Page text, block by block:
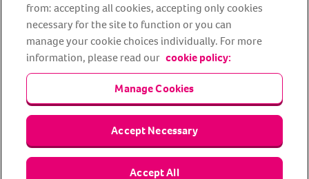
Terms and conditions
Media Centre
Our Friends
Modern slavery statement
Accessibility
Bug Bounty
Partner up with us
Animal Friends® Insurance is a trading name of Animal Friends
Insurance Services Limited (Registered in England #3630812),
authorised and regulated by the Financial Conduct Authority.
Financial Services Register No. 307858. Registered Office: Animal
Friends House, 1 The Crescent, Sun Rise Way, Amesbury, Wiltshire
SP4 7QA.
from: accepting all cookies, accepting only cookies
necessary for the site to function or you can
manage your cookie choices individually. For more
information, please read our cookie policy:
Manage Cookies
Accept Necessary
Accept All